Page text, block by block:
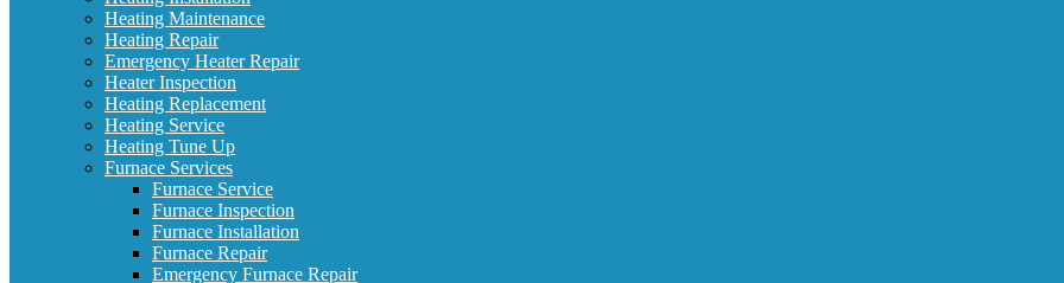
Heating Maintenance
Heating Repair
Emergency Heater Repair
Heater Inspection
Heating Replacement
Heating Service
Heating Tune Up
Furnace Services
Furnace Service
Furnace Inspection
Furnace Installation
Furnace Repair
Emergency Furnace Repair